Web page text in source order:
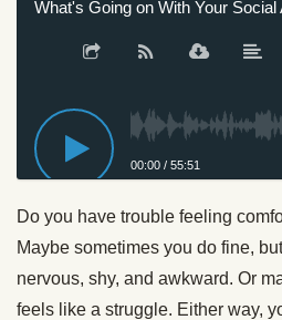
What's Going on With Your Social
00:00 / 55:51
Do you have trouble feeling
Maybe sometimes you do fine,
nervous, shy, and awkward. Or
feels like a struggle. Either way,